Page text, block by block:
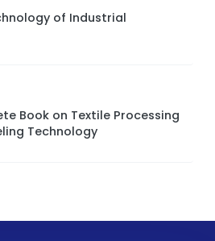
of Industrial
Book on Textile Processing
Technology